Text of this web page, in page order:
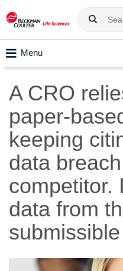
Menu
A CRO
paper-
keeping
data
competitor.
data from